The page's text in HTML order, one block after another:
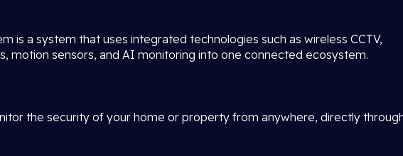
is a system that uses integrated technologies such as wireless CCTV,
motion sensors, and AI monitoring into one connected ecosystem.
the security of your home or property from anywhere, directly